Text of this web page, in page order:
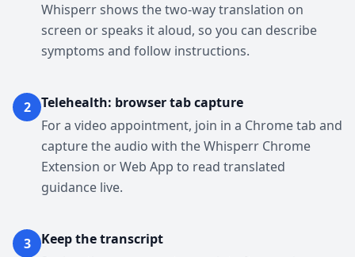
Whisperr shows the two-way translation on
screen or speaks it aloud, so you can describe
symptoms and follow instructions.
2
Telehealth: browser tab capture
For a video appointment, join in a Chrome tab and
capture the audio with the Whisperr Chrome
Extension or Web App to read translated
guidance live.
3
Keep the transcript